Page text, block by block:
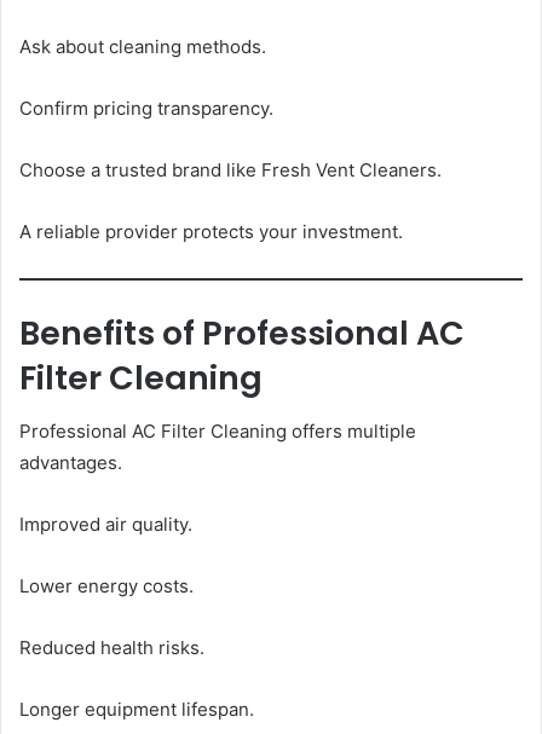
Ask about cleaning methods.
Confirm pricing transparency.
Choose a trusted brand like Fresh Vent Cleaners.
A reliable provider protects your investment.
Benefits of Professional AC
Filter Cleaning
Professional AC Filter Cleaning offers multiple
advantages.
Improved air quality.
Lower energy costs.
Reduced health risks.
Longer equipment lifespan.